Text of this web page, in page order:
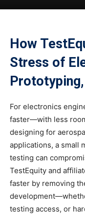
How
Stress of
For electronics
faster—with less
designing for
applications, a small
testing can
TestEquity and
faster by removing
testing access, or